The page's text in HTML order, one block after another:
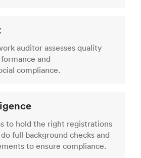
auditor assesses quality
and
compliance.
to hold the right registrations
full background checks and
to ensure compliance.